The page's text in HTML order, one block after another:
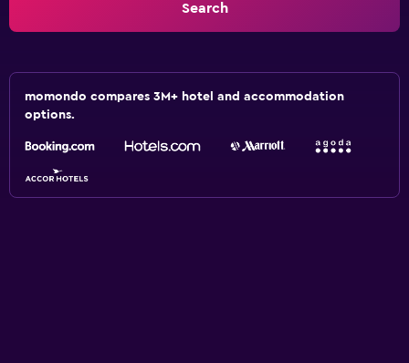
Search
momondo compares 3M+ hotel and accommodation
options.